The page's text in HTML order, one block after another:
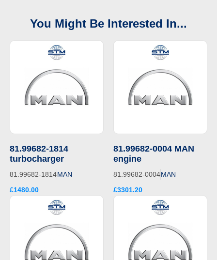
You Might Be Interested In...
81.99682-1814
turbocharger
81.99682-1814MAN
£1480.00
81.99682-0004 MAN
engine
81.99682-0004MAN
£3301.20